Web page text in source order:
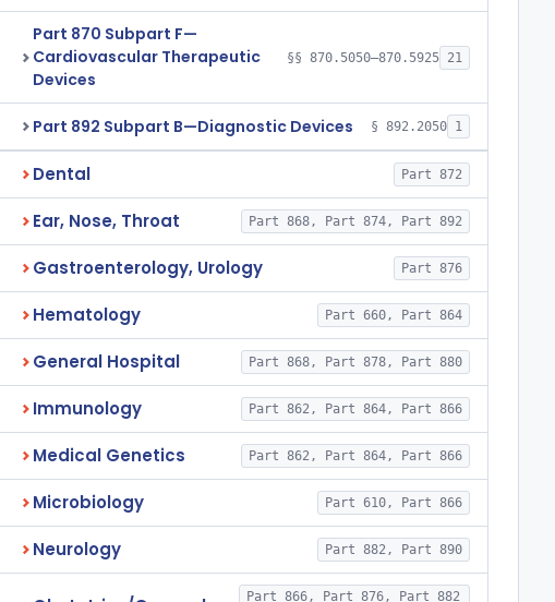
Part 870 Subpart F—
Cardiovascular Therapeutic
Devices
§§ 870.5050–870.5925 21
Part 892 Subpart B—Diagnostic Devices § 892.2050 1
Dental Part 872
Ear, Nose, Throat Part 868, Part 874, Part 892
Gastroenterology, Urology Part 876
Hematology Part 660, Part 864
General Hospital Part 868, Part 878, Part 880
Immunology Part 862, Part 864, Part 866
Medical Genetics Part 862, Part 864, Part 866
Microbiology Part 610, Part 866
Neurology Part 882, Part 890
Part 866, Part 876, Part 882